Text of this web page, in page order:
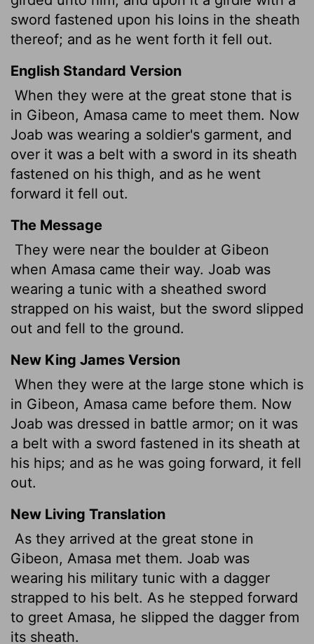
sword fastened upon his loins in the sheath
thereof; and as he went forth it fell out.
English Standard Version
When they were at the great stone that is
in Gibeon, Amasa came to meet them. Now
Joab was wearing a soldier's garment, and
over it was a belt with a sword in its sheath
fastened on his thigh, and as he went
forward it fell out.
The Message
They were near the boulder at Gibeon
when Amasa came their way. Joab was
wearing a tunic with a sheathed sword
strapped on his waist, but the sword slipped
out and fell to the ground.
New King James Version
When they were at the large stone which is
in Gibeon, Amasa came before them. Now
Joab was dressed in battle armor; on it was
a belt with a sword fastened in its sheath at
his hips; and as he was going forward, it fell
out.
New Living Translation
As they arrived at the great stone in
Gibeon, Amasa met them. Joab was
wearing his military tunic with a dagger
strapped to his belt. As he stepped forward
to greet Amasa, he slipped the dagger from
its sheath.